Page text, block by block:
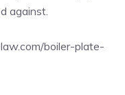
against.
boiler-plate-